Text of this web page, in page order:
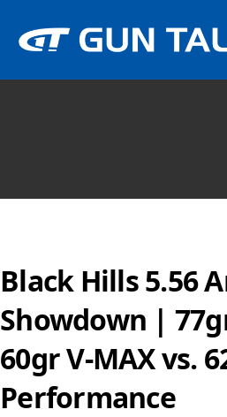
Black Hills 5.56
Showdown |
60gr V-MAX vs.
Performance